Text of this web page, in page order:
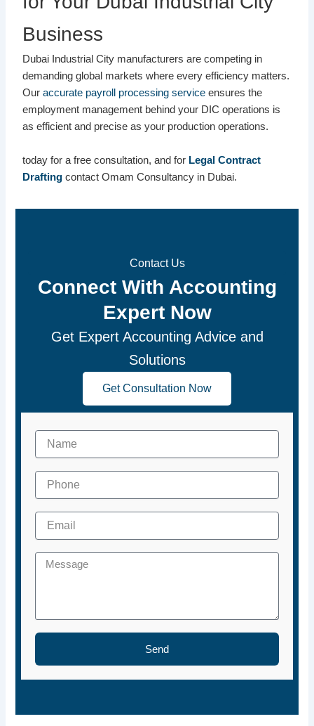
Business
Dubai Industrial City manufacturers are competing in
demanding global markets where every efficiency matters.
Ouraccurate payroll processing service ensures the
employment management behind your DIC operations is
as efficient and precise as your production operations.
today for a free consultation, and for Legal Contract
Drafting contact Omam Consultancy in Dubai.
Contact Us
Connect With Accounting
Expert Now
Get Expert Accounting Advice and
Solutions
Get Consultation Now
Send